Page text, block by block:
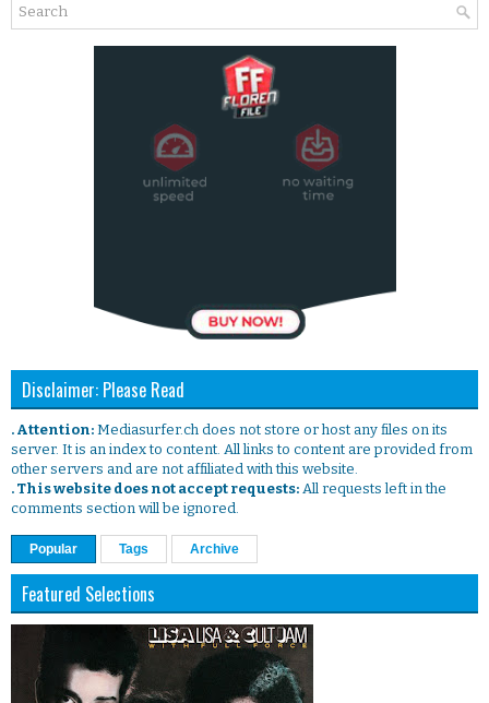
Disclaimer: Please Read
. Attention: Mediasurfer.ch does not store or host any files on its
server. It is an index to content. All links to content are provided from
other servers and are not affiliated with this website.
. This website does not accept requests: All requests left in the
comments section will be ignored.
Popular Tags Archive
Featured Selections